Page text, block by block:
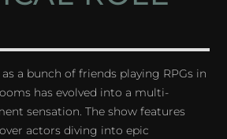
a bunch of friends playing RPGs in
has evolved into a multi-
sensation. The show features
actors diving into epic